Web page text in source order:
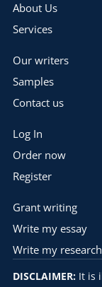
About Us
Services
Our writers
Samples
Contact us
Log In
Order now
Register
Grant writing
Write my essay
Write my
DISCLAIMER:It is